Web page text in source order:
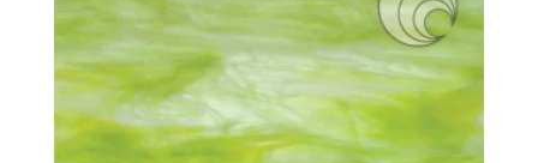
may
be
chosen
on
the
product